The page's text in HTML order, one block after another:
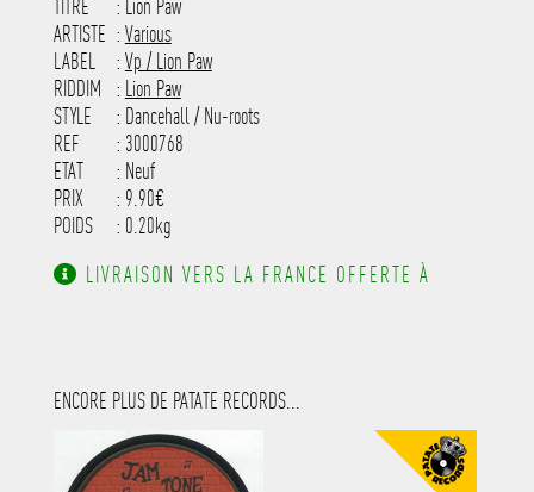
-----------------------------------------
-----------------------------------------
---------------------
TITRE
: Lion Paw
ARTISTE : Various
LABEL
: Vp / Lion Paw
RIDDIM
: Lion Paw
STYLE
: Dancehall / Nu-roots
REF
: 3000768
ETAT
: Neuf
PRIX
: 9.90€
POIDS
: 0.20kg
LIVRAISON VERS LA FRANCE OFFERTE À
ENCORE PLUS DE PATATE RECORDS...